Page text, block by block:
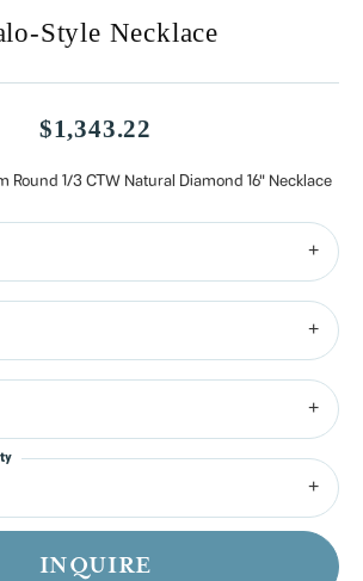
Style Necklace
$1,343.22
Round 1/3 CTW Natural Diamond 16" Necklace
INQUIRE